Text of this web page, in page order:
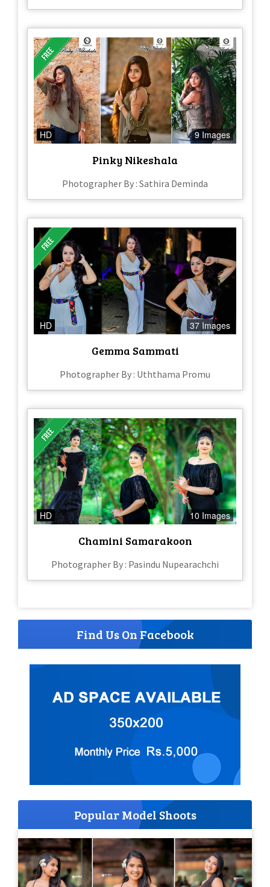
HD 9 Images
Pinky Nikeshala
Photographer By : Sathira Deminda
HD 37 Images
Gemma Sammati
Photographer By : Uththama Promu
HD 10 Images
Chamini Samarakoon
Photographer By : Pasindu Nupearachchi
Find Us On Facebook
Popular Model Shoots